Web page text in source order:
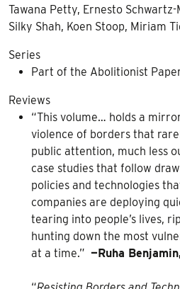
Tawana Petty, Ernesto
Silky Shah, Koen Stoop, Miriam
Series
Part of the Abolitionist
Reviews
“This volume… holds a
violence of borders that
public attention, much less
case studies that follow
policies and technologies
companies are deploying
tearing into people’s lives,
hunting down the most
at a time.” —Ruha